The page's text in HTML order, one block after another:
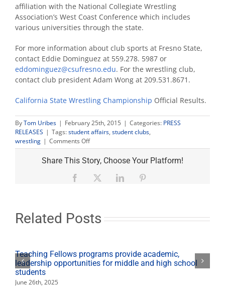
affiliation with the National Collegiate Wrestling
Association’s West Coast Conference which includes
various universities through the state.
For more information about club sports at Fresno State,
contact Eddie Dominguez at 559.278. 5987 or
eddominguez@csufresno.edu. For the wrestling club,
contact club president Adam Wong at 209.531.8671.
California State Wrestling Championship Official Results.
ByTom Uribes | February 25th, 2015 | Categories: PRESS
RELEASES | Tags:student affairs, student clubs,
wrestling | Comments Offon
Wrestling
club
wins
first
Share This Story, Choose Your Platform!
Facebook LinkedIn
Related Posts
Teaching Fellows programs provide academic,
leadership opportunities for middle and high school
students
June 26th, 2025